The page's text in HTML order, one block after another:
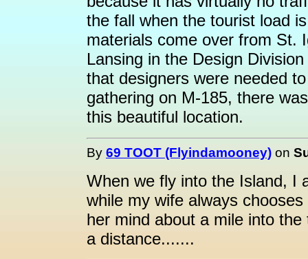
the fall when the tourist load
materials come over from St.
Lansing in the Design
that designers were needed
gathering on M-185, there
this beautiful location.
By 69 TOOT (Flyindamooney) on
When we fly into the Island, I
while my wife always
her mind about a mile into
a distance.......